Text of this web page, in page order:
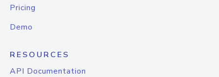
Pricing
Demo
RESOURCES
API Documentation